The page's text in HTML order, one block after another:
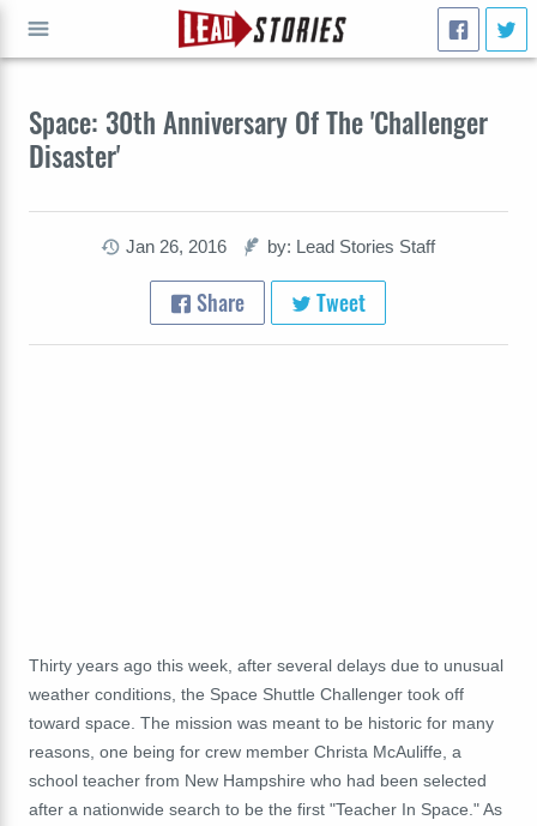
Space: 30th Anniversary Of The 'Challenger
Disaster'
Jan 26, 2016 by: Lead Stories Staff
Share Tweet
Thirty years ago this week, after several delays due to unusual
weather conditions, the Space Shuttle Challenger took off
toward space. The mission was meant to be historic for many
reasons, one being for crew member Christa McAuliffe, a
school teacher from New Hampshire who had been selected
after a nationwide search to be the first "Teacher In Space." As